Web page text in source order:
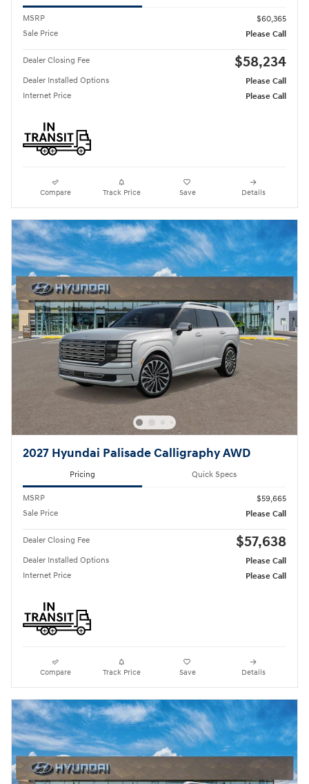
MSRP
$60,365
Sale Price
Please Call
Dealer Closing Fee $58,234
Dealer Installed Options
Please Call
Internet Price
Please Call
Compare Track Price Save Details
2027 Hyundai Palisade Calligraphy AWD
Pricing Quick Specs
MSRP
$59,665
Sale Price
Please Call
Dealer Closing Fee $57,638
Dealer Installed Options
Please Call
Internet Price
Please Call
Compare Track Price Save Details